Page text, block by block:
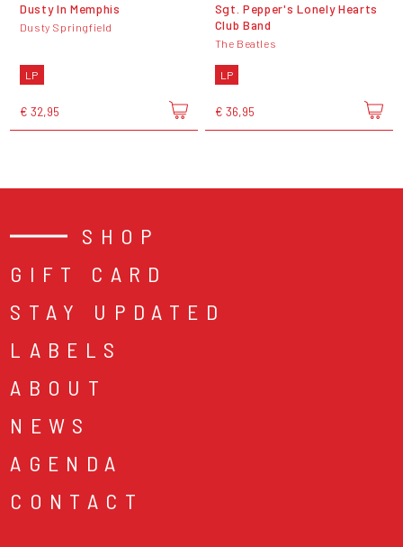
Dusty In Memphis
Dusty Springfield
LP
€ 32,95
Sgt. Pepper's Lonely Hearts
Club Band
The Beatles
LP
€ 36,95
SHOP
GIFT CARD
STAY UPDATED
LABELS
ABOUT
NEWS
AGENDA
CONTACT